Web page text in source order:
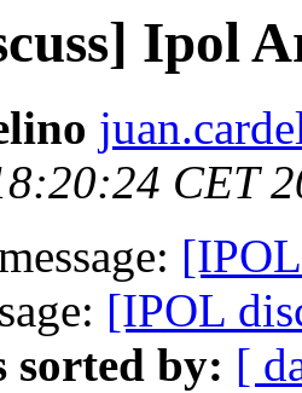
Ipol
CET
[IPOL
sorted by: [